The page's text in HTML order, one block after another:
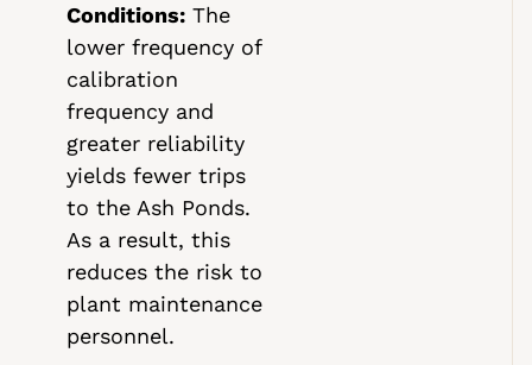
Conditions: The
lower frequency of
calibration
frequency and
greater reliability
yields fewer trips
to the Ash Ponds.
As a result, this
reduces the risk to
plant maintenance
personnel.